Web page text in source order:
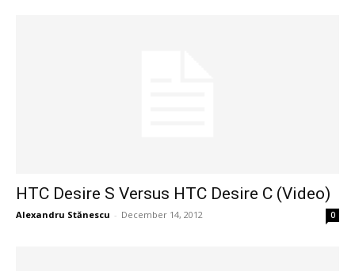
HTC Desire S Versus HTC Desire C (Video)
Alexandru Stănescu - December 14, 2012 0